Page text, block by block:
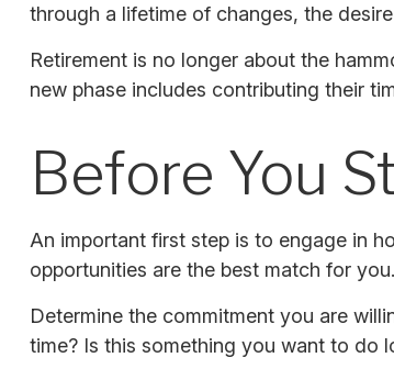
through a lifetime of changes, the
Retirement is no longer about the
new phase includes contributing their
Before You
An important first step is to engage in
opportunities are the best match for you.
Determine the commitment you are
time? Is this something you want to do